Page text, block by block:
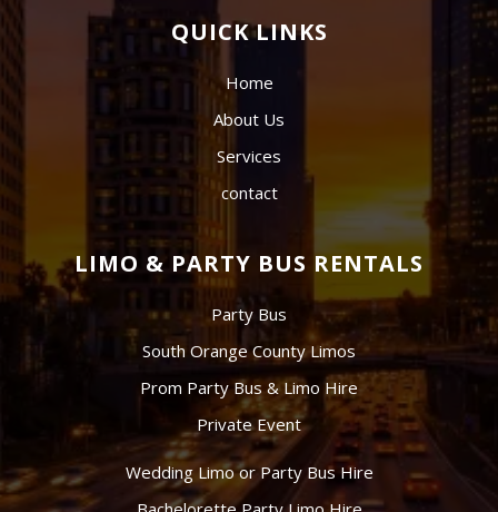
QUICK LINKS
Home
About Us
Services
contact
LIMO & PARTY BUS RENTALS
Party Bus
South Orange County Limos
Prom Party Bus & Limo Hire
Private Event
Wedding Limo or Party Bus Hire